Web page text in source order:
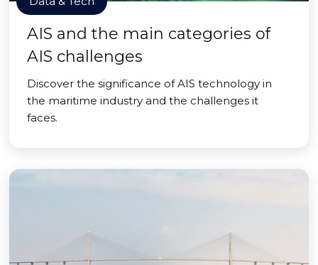
AIS and the main categories of
AIS challenges
Discover the significance of AIS technology in
the maritime industry and the challenges it
faces.